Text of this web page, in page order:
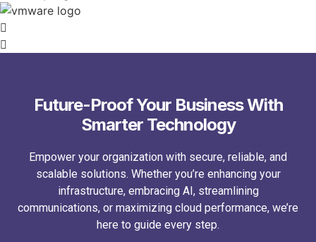
Future-Proof Your Business With
Smarter Technology
Empower your organization with secure, reliable, and
scalable solutions. Whether you’re enhancing your
infrastructure, embracing AI, streamlining
communications, or maximizing cloud performance, we’re
here to guide every step.